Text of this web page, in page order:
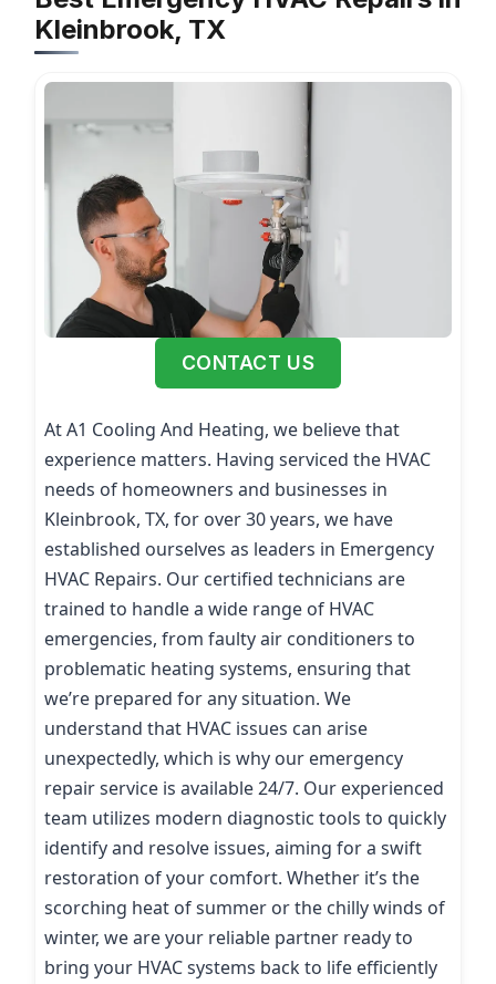
Kleinbrook, TX
CONTACT US
At A1 Cooling And Heating, we believe that
experience matters. Having serviced the HVAC
needs of homeowners and businesses in
Kleinbrook, TX, for over 30 years, we have
established ourselves as leaders in Emergency
HVAC Repairs. Our certified technicians are
trained to handle a wide range of HVAC
emergencies, from faulty air conditioners to
problematic heating systems, ensuring that
we’re prepared for any situation. We
understand that HVAC issues can arise
unexpectedly, which is why our emergency
repair service is available 24/7. Our experienced
team utilizes modern diagnostic tools to quickly
identify and resolve issues, aiming for a swift
restoration of your comfort. Whether it’s the
scorching heat of summer or the chilly winds of
winter, we are your reliable partner ready to
bring your HVAC systems back to life efficiently